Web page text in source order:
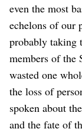
even the most
echelons of our
probably taking
members of the
wasted one
the loss of
spoken about
and the fate of